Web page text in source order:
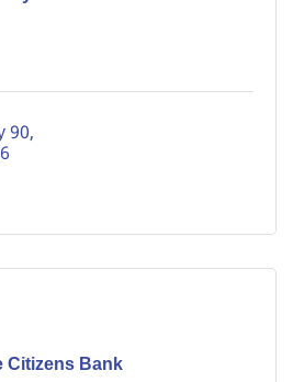
90
Citizens Bank